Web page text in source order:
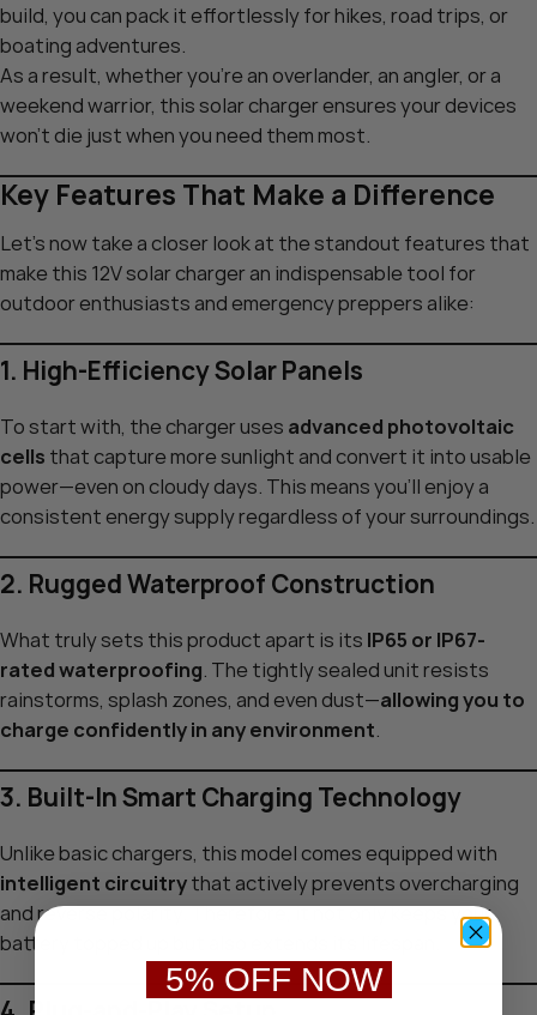
build, you can pack it effortlessly for hikes, road trips, or
boating adventures.
As a result, whether you’re an overlander, an angler, or a
weekend warrior, this solar charger ensures your devices
won’t die just when you need them most.
Key Features That Make a Difference
Let’s now take a closer look at the standout features that
make this 12V solar charger an indispensable tool for
outdoor enthusiasts and emergency preppers alike:
1. High-Efficiency Solar Panels
To start with, the charger uses advanced photovoltaic
cells that capture more sunlight and convert it into usable
power—even on cloudy days. This means you’ll enjoy a
consistent energy supply regardless of your surroundings.
2. Rugged Waterproof Construction
What truly sets this product apart is its IP65 or IP67-
rated waterproofing. The tightly sealed unit resists
rainstorms, splash zones, and even dust—allowing you to
charge confidently in any environment.
3. Built-In Smart Charging Technology
Unlike basic chargers, this model comes equipped with
intelligent circuitrythat actively prevents overcharging
and reverse polarity. Therefore, it not only keeps your
battery topped up but also extends its lifespan.
5% OFF NOW